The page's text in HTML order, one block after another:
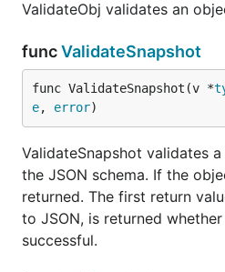
ValidateObj validates an
funcValidateSnapshot
func ValidateSnapshot(v *
e, error)
ValidateSnapshot validates
the JSON schema. If the
returned. The first return
to JSON, is returned
successful.